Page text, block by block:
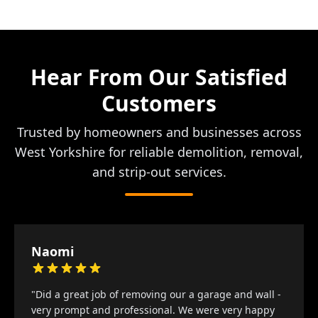
Hear From Our Satisfied
Customers
Trusted by homeowners and businesses across
West Yorkshire for reliable demolition, removal,
and strip-out services.
Naomi
"Did a great job of removing our a garage and wall -
very prompt and professional. We were very happy